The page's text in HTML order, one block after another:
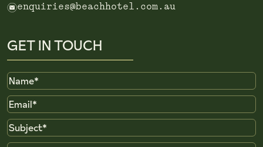
eenquiries@beachhotel.com.au
GET IN TOUCH
Name
Email
Subject